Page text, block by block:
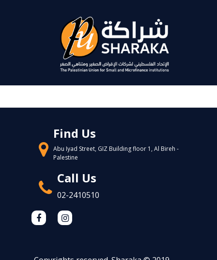
Find Us
Abu Iyad Street, GIZ Building floor 1, Al Bireh -
Palestine
Call Us
02-2410510